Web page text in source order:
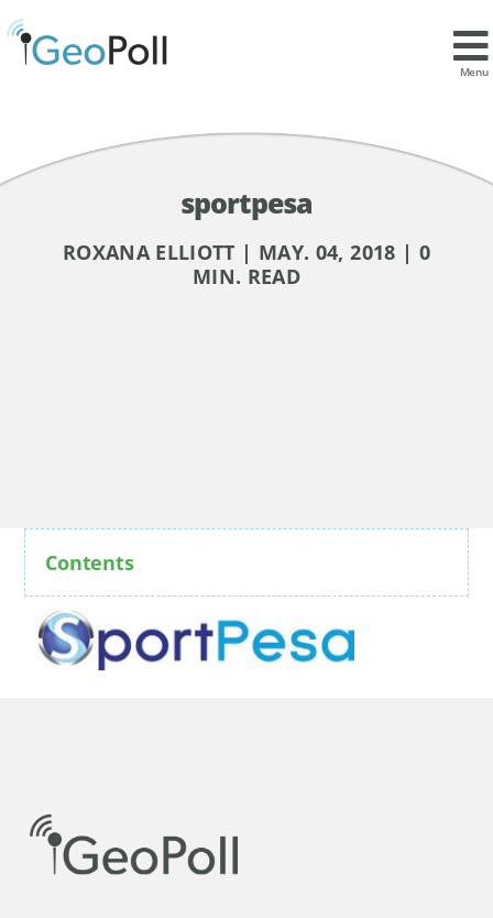
Menu
sportpesa
ROXANA ELLIOTT | MAY. 04, 2018 | 0
MIN. READ
Contents